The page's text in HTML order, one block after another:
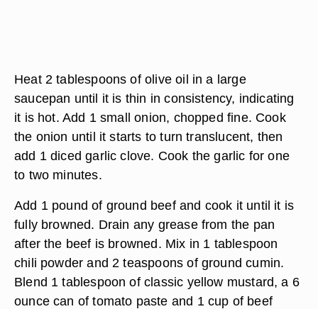
Heat 2 tablespoons of olive oil in a large
saucepan until it is thin in consistency, indicating
it is hot. Add 1 small onion, chopped fine. Cook
the onion until it starts to turn translucent, then
add 1 diced garlic clove. Cook the garlic for one
to two minutes.
Add 1 pound of ground beef and cook it until it is
fully browned. Drain any grease from the pan
after the beef is browned. Mix in 1 tablespoon
chili powder and 2 teaspoons of ground cumin.
Blend 1 tablespoon of classic yellow mustard, a 6
ounce can of tomato paste and 1 cup of beef